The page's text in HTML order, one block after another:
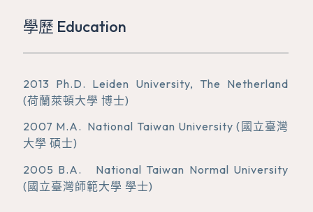
學歷 Education
2013 Ph.D. Leiden University, The Netherland
(荷蘭萊頓大學 博士)
2007 M.A. National Taiwan University (國立臺灣
大學 碩士)
2005 B.A. National Taiwan Normal University
(國立臺灣師範大學 學士)